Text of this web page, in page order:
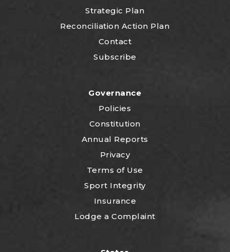
Strategic Plan
Reconciliation Action Plan
Contact
Subscribe
Governance
Policies
Constitution
Annual Reports
Privacy
Terms of Use
Sport Integrity
Insurance
Lodge a Complaint